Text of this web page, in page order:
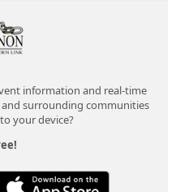
information and real-time
and surrounding communities
your device?